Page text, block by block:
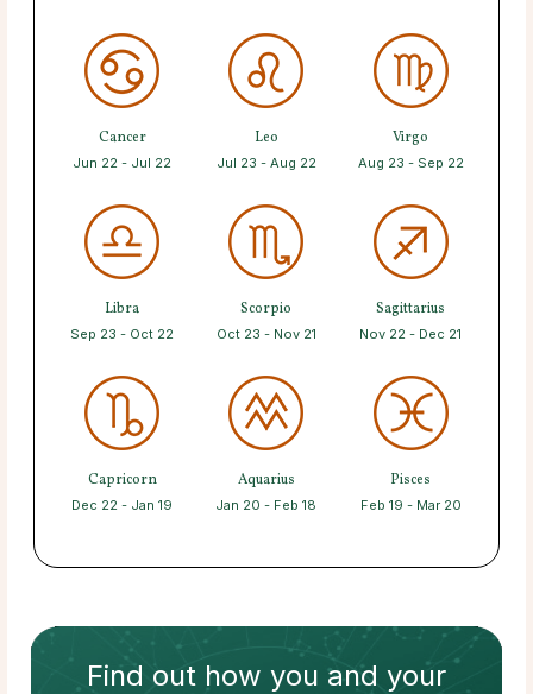
Cancer
Jun 22 - Jul 22
Leo
Jul 23 - Aug 22
Virgo
Aug 23 - Sep 22
Libra
Sep 23 - Oct 22
Scorpio
Oct 23 - Nov 21
Sagittarius
Nov 22 - Dec 21
Capricorn
Dec 22 - Jan 19
Aquarius
Jan 20 - Feb 18
Pisces
Feb 19 - Mar 20
Find out how you and your